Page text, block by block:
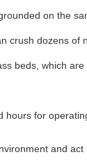
sand destroys
of nests
are vital parts
jet skis,
act responsibly.